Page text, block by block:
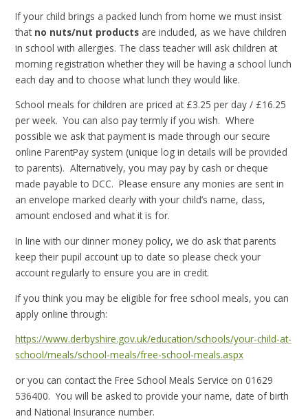
If your child brings a packed lunch from home we must insist
that no nuts/nut products are included, as we have children
in school with allergies. The class teacher will ask children at
morning registration whether they will be having a school lunch
each day and to choose what lunch they would like.
School meals for children are priced at £3.25 per day / £16.25
per week. You can also pay termly if you wish. Where
possible we ask that payment is made through our secure
online ParentPay system (unique log in details will be provided
to parents). Alternatively, you may pay by cash or cheque
made payable to DCC. Please ensure any monies are sent in
an envelope marked clearly with your child’s name, class,
amount enclosed and what it is for.
In line with our dinner money policy, we do ask that parents
keep their pupil account up to date so please check your
account regularly to ensure you are in credit.
If you think you may be eligible for free school meals, you can
apply online through:
https://www.derbyshire.gov.uk/education/schools/your-child-at-
school/meals/school-meals/free-school-meals.aspx
or you can contact the Free School Meals Service on 01629
536400. You will be asked to provide your name, date of birth
and National Insurance number.